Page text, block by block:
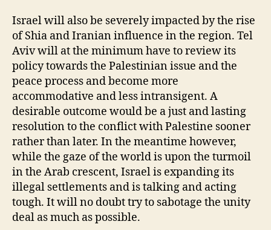
Israel will also be severely impacted by the rise
of Shia and Iranian influence in the region. Tel
Aviv will at the minimum have to review its
policy towards the Palestinian issue and the
peace process and become more
accommodative and less intransigent. A
desirable outcome would be a just and lasting
resolution to the conflict with Palestine sooner
rather than later. In the meantime however,
while the gaze of the world is upon the turmoil
in the Arab crescent, Israel is expanding its
illegal settlements and is talking and acting
tough. It will no doubt try to sabotage the unity
deal as much as possible.